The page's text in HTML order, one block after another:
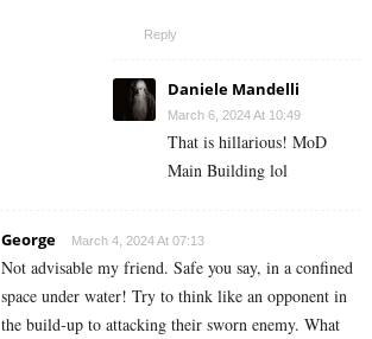
Reply
Daniele Mandelli
March 6, 2024 At 10:49
That is hillarious! MoD
Main Building lol
George March 4, 2024 At 07:13
Not advisable my friend. Safe you say, in a confined
space under water! Try to think like an opponent in
the build-up to attacking their sworn enemy. What